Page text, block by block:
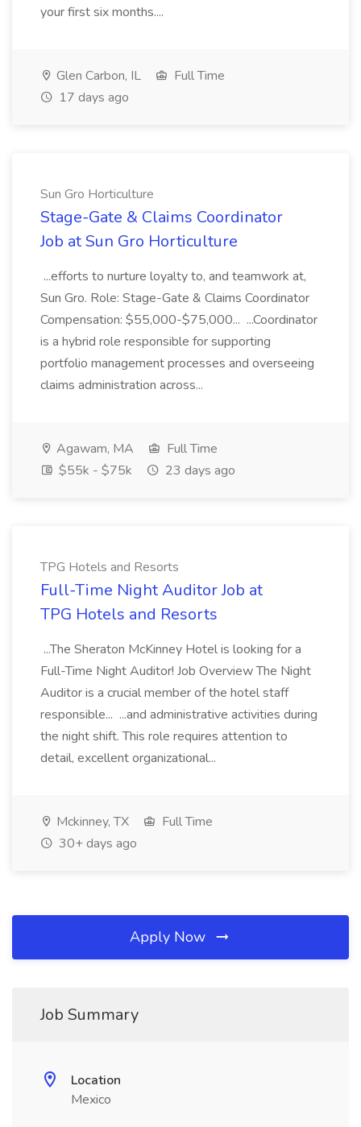
your first six months....
Glen Carbon, IL
Full Time
17 days ago
Sun Gro Horticulture
Stage-Gate & Claims Coordinator
Job at Sun Gro Horticulture
...efforts to nurture loyalty to, and teamwork at,
Sun Gro. Role: Stage-Gate & Claims Coordinator
Compensation: $55,000-$75,000... ...Coordinator
is a hybrid role responsible for supporting
portfolio management processes and overseeing
claims administration across...
Agawam, MA
Full Time
$55k - $75k
23 days ago
TPG Hotels and Resorts
Full-Time Night Auditor Job at
TPG Hotels and Resorts
...The Sheraton McKinney Hotel is looking for a
Full-Time Night Auditor! Job Overview The Night
Auditor is a crucial member of the hotel staff
responsible... ...and administrative activities during
the night shift. This role requires attention to
detail, excellent organizational...
Mckinney, TX
Full Time
30+ days ago
Apply Now
Job Summary
Location
Mexico